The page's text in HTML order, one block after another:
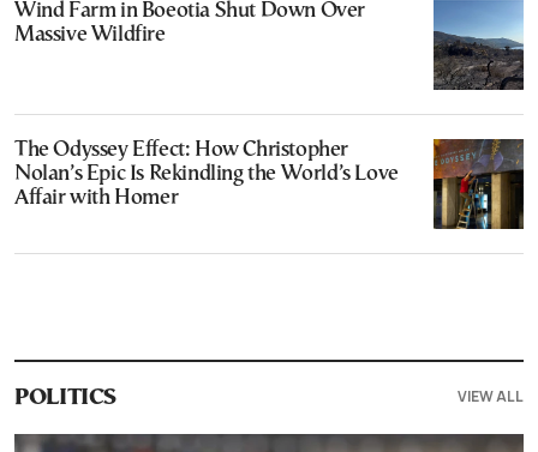
Wind Farm in Boeotia Shut Down Over
Massive Wildfire
The Odyssey Effect: How Christopher
Nolan’s Epic Is Rekindling the World’s Love
Affair with Homer
POLITICS VIEW ALL